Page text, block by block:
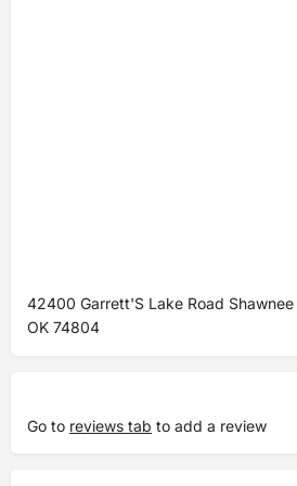
42400 Garrett'S Lake Road Shawnee
OK 74804
Go to reviews tab to add a review